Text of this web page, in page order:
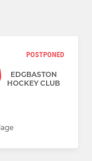
POSTPONED
EDGBASTON
HOCKEY CLUB